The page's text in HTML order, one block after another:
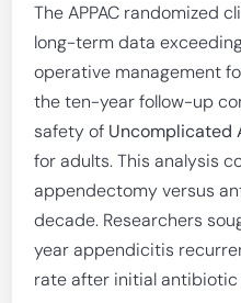
The APPAC randomized
long-term data
operative management
the ten-year follow-up
safety of Uncomplicated
for adults. This analysis
appendectomy versus
decade. Researchers
year appendicitis
rate after initial antibiotic